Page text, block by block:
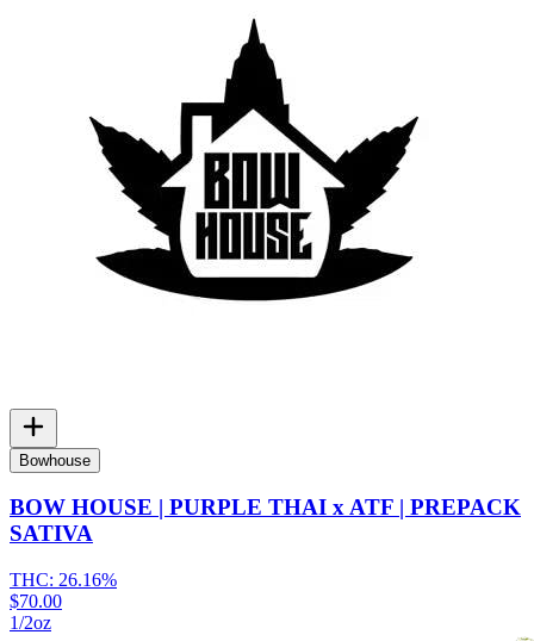
Bowhouse
BOW HOUSE | PURPLE THAI x ATF | PREPACK
SATIVA
THC: 26.16%
$70.00
1/2oz